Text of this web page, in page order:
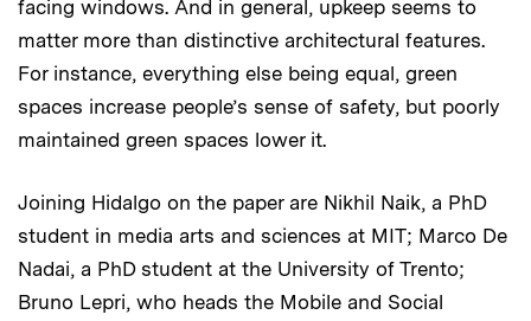
facing windows. And in general, upkeep seems to
matter more than distinctive architectural features.
For instance, everything else being equal, green
spaces increase people’s sense of safety, but poorly
maintained green spaces lower it.
Joining Hidalgo on the paper are Nikhil Naik, a PhD
student in media arts and sciences at MIT; Marco De
Nadai, a PhD student at the University of Trento;
Bruno Lepri, who heads the Mobile and Social